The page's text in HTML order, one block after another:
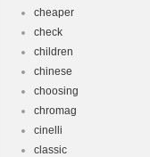
cheaper
check
children
chinese
choosing
chromag
cinelli
classic